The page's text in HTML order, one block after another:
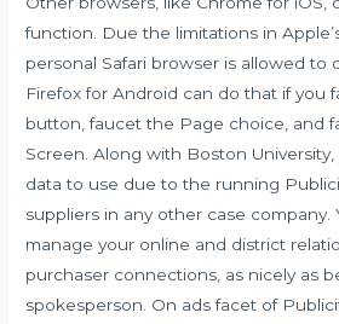
function. Due the limitations in
personal Safari browser is allowed to
Firefox for Android can do that if you
button, faucet the Page choice, and
Screen. Along with Boston
data to use due to the running
suppliers in any other case company.
manage your online and district
purchaser connections, as nicely as
spokesperson. On ads facet of